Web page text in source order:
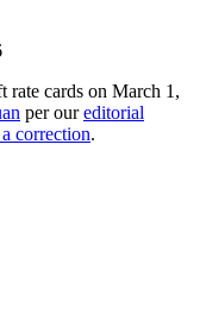
rate cards on March 1,
per our editorial
correction.